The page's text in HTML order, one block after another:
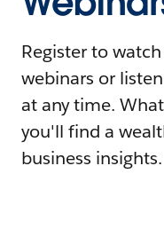
Register to
webinars or
at any time.
you'll find a
business insights.